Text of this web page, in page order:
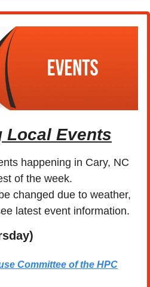
Local Events
happening in Cary, NC
of the week.
changed due to weather,
latest event information.
Committee of the HPC